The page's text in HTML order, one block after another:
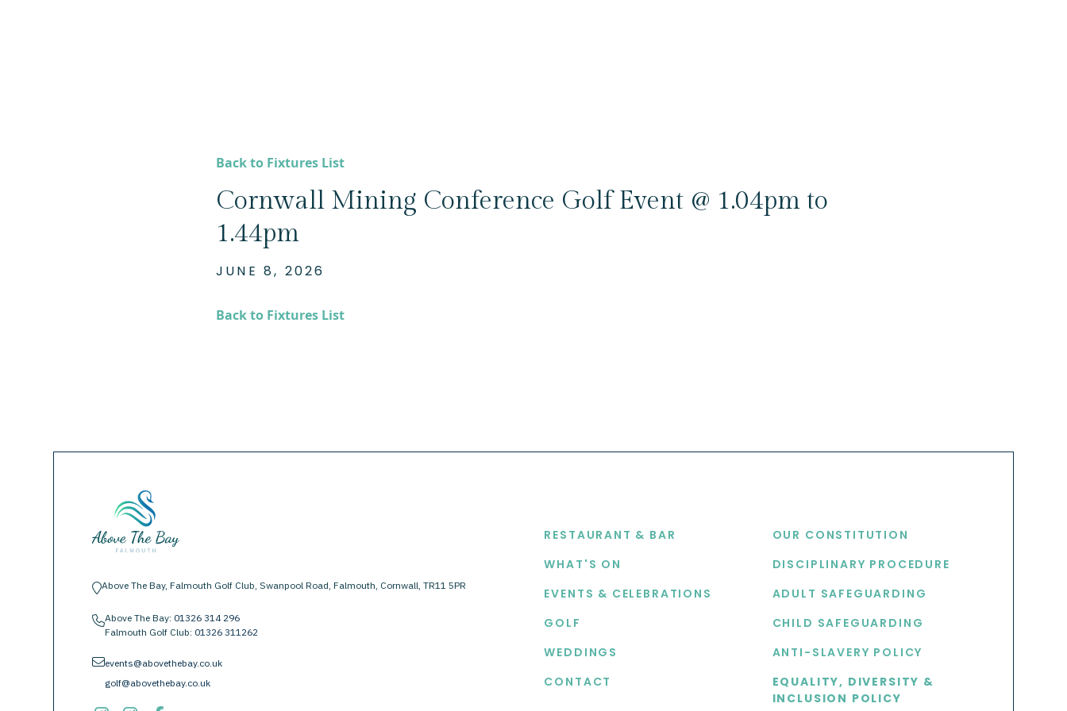
Back to Fixtures List
Cornwall Mining Conference Golf Event @ 1.04pm to
1.44pm
JUNE 8, 2026
Back to Fixtures List
location-pinAbove The Bay, Falmouth Golf Club, Swanpool Road, Falmouth, Cornwall, TR11 5PR
phoneAbove The Bay: 01326 314 296
Falmouth Golf Club: 01326 311262
envelopeevents@abovethebay.co.uk
golf@abovethebay.co.uk
RESTAURANT & BAR
WHAT'S ON
EVENTS & CELEBRATIONS
GOLF
WEDDINGS
CONTACT
OUR CONSTITUTION
DISCIPLINARY PROCEDURE
ADULT SAFEGUARDING
CHILD SAFEGUARDING
ANTI-SLAVERY POLICY
EQUALITY, DIVERSITY &
INCLUSION POLICY